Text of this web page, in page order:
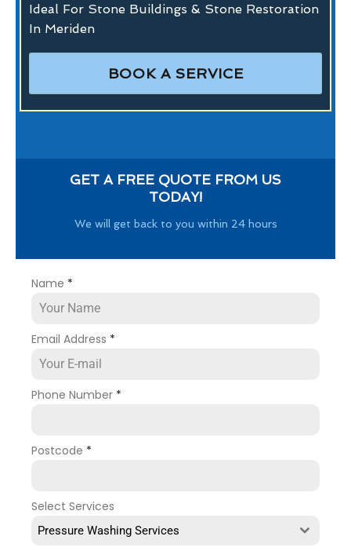
Ideal For Stone Buildings & Stone Restoration
In Meriden
BOOK A SERVICE
GET A FREE QUOTE FROM US
TODAY!
We will get back to you within 24 hours
Name *
Email Address *
Phone Number *
Postcode *
Select Services
Pressure Washing Services